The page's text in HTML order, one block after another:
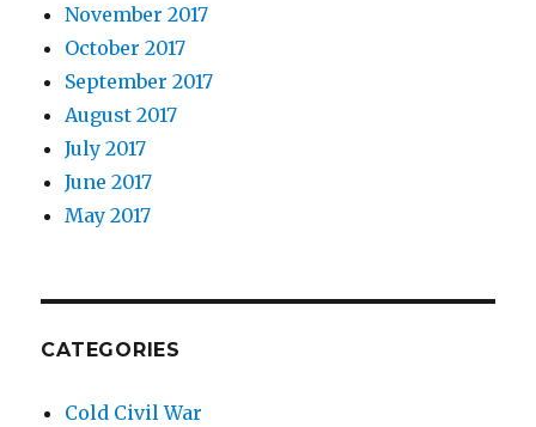
November 2017
October 2017
September 2017
August 2017
July 2017
June 2017
May 2017
CATEGORIES
Cold Civil War